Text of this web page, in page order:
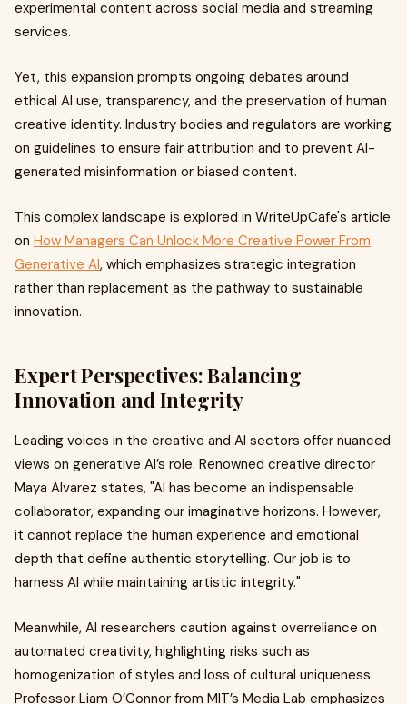
experimental content across social media and streaming
services.
Yet, this expansion prompts ongoing debates around
ethical AI use, transparency, and the preservation of human
creative identity. Industry bodies and regulators are working
on guidelines to ensure fair attribution and to prevent AI-
generated misinformation or biased content.
This complex landscape is explored in WriteUpCafe's article
on How Managers Can Unlock More Creative Power From
Generative AI, which emphasizes strategic integration
rather than replacement as the pathway to sustainable
innovation.
Expert Perspectives: Balancing
Innovation and Integrity
Leading voices in the creative and AI sectors offer nuanced
views on generative AI’s role. Renowned creative director
Maya Alvarez states, "AI has become an indispensable
collaborator, expanding our imaginative horizons. However,
it cannot replace the human experience and emotional
depth that define authentic storytelling. Our job is to
harness AI while maintaining artistic integrity."
Meanwhile, AI researchers caution against overreliance on
automated creativity, highlighting risks such as
homogenization of styles and loss of cultural uniqueness.
Professor Liam O’Connor from MIT’s Media Lab emphasizes